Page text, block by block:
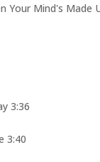
Your Mind's Made
3:36
3:40